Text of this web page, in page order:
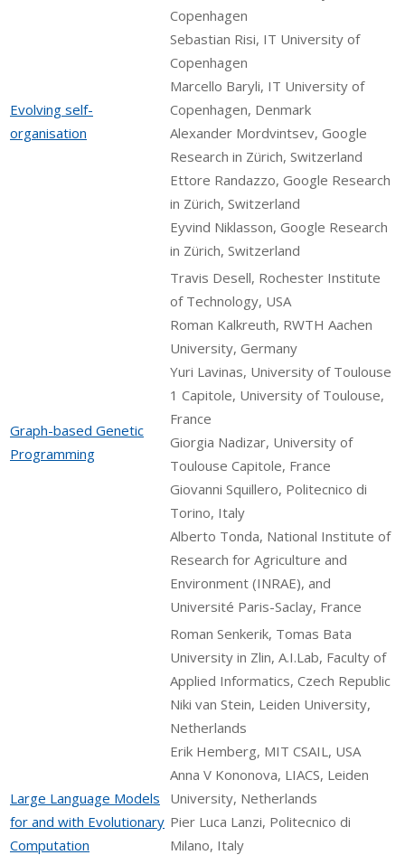
Evolving self-
organisation
Copenhagen
Sebastian Risi, IT University of
Copenhagen
Marcello Baryli, IT University of
Copenhagen, Denmark
Alexander Mordvintsev, Google
Research in Zürich, Switzerland
Ettore Randazzo, Google Research
in Zürich, Switzerland
Eyvind Niklasson, Google Research
in Zürich, Switzerland
Graph-based Genetic
Programming
Travis Desell, Rochester Institute
of Technology, USA
Roman Kalkreuth, RWTH Aachen
University, Germany
Yuri Lavinas, University of Toulouse
1 Capitole, University of Toulouse,
France
Giorgia Nadizar, University of
Toulouse Capitole, France
Giovanni Squillero, Politecnico di
Torino, Italy
Alberto Tonda, National Institute of
Research for Agriculture and
Environment (INRAE), and
Université Paris-Saclay, France
Large Language Models
for and with Evolutionary
Computation
Roman Senkerik, Tomas Bata
University in Zlin, A.I.Lab, Faculty of
Applied Informatics, Czech Republic
Niki van Stein, Leiden University,
Netherlands
Erik Hemberg, MIT CSAIL, USA
Anna V Kononova, LIACS, Leiden
University, Netherlands
Pier Luca Lanzi, Politecnico di
Milano, Italy